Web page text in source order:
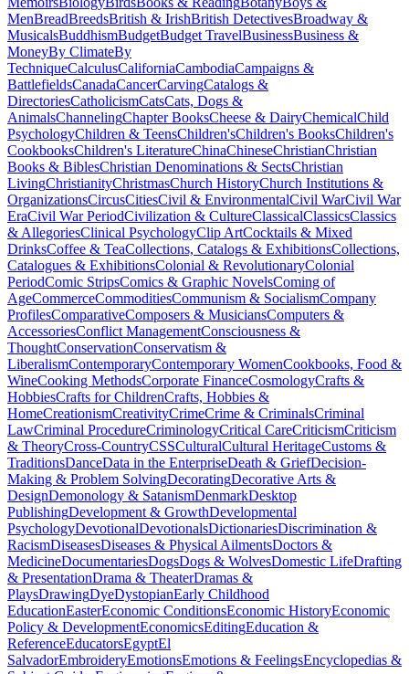
MenBreadBreedsBritish & IrishBritish DetectivesBroadway &
MusicalsBuddhismBudgetBudget TravelBusinessBusiness &
MoneyBy ClimateBy
TechniqueCalculusCaliforniaCambodiaCampaigns &
BattlefieldsCanadaCancerCarvingCatalogs &
DirectoriesCatholicismCatsCats, Dogs &
AnimalsChannelingChapter BooksCheese & DairyChemicalChild
PsychologyChildren & TeensChildren'sChildren's BooksChildren's
CookbooksChildren's LiteratureChinaChineseChristianChristian
Books & BiblesChristian Denominations & SectsChristian
LivingChristianityChristmasChurch HistoryChurch Institutions &
OrganizationsCircusCitiesCivil & EnvironmentalCivil WarCivil War
EraCivil War PeriodCivilization & CultureClassicalClassicsClassics
& AllegoriesClinical PsychologyClip ArtCocktails & Mixed
DrinksCoffee & TeaCollections, Catalogs & ExhibitionsCollections,
Catalogues & ExhibitionsColonial & RevolutionaryColonial
PeriodComic StripsComics & Graphic NovelsComing of
AgeCommerceCommoditiesCommunism & SocialismCompany
ProfilesComparativeComposers & MusiciansComputers &
AccessoriesConflict ManagementConsciousness &
ThoughtConservationConservatism &
LiberalismContemporaryContemporary WomenCookbooks, Food &
WineCooking MethodsCorporate FinanceCosmologyCrafts &
HobbiesCrafts for ChildrenCrafts, Hobbies &
HomeCreationismCreativityCrimeCrime & CriminalsCriminal
LawCriminal ProcedureCriminologyCritical CareCriticismCriticism
& TheoryCross-CountryCSSCulturalCultural HeritageCustoms &
TraditionsDanceData in the EnterpriseDeath & GriefDecision-
Making & Problem SolvingDecoratingDecorative Arts &
DesignDemonology & SatanismDenmarkDesktop
PublishingDevelopment & GrowthDevelopmental
PsychologyDevotionalDevotionalsDictionariesDiscrimination &
RacismDiseasesDiseases & Physical AilmentsDoctors &
MedicineDocumentariesDogsDogs & WolvesDomestic LifeDrafting
& PresentationDrama & TheaterDramas &
PlaysDrawingDyeDystopianEarly Childhood
EducationEasterEconomic ConditionsEconomic HistoryEconomic
Policy & DevelopmentEconomicsEditingEducation &
ReferenceEducatorsEgyptEl
SalvadorEmbroideryEmotionsEmotions & FeelingsEncyclopedias &